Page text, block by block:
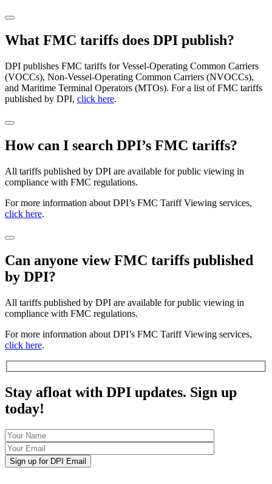
What FMC tariffs does DPI publish?
DPI publishes FMC tariffs for Vessel-Operating Common Carriers
(VOCCs), Non-Vessel-Operating Common Carriers (NVOCCs),
and Maritime Terminal Operators (MTOs). For a list of FMC tariffs
published by DPI, click here.
How can I search DPI’s FMC tariffs?
All tariffs published by DPI are available for public viewing in
compliance with FMC regulations.
For more information about DPI’s FMC Tariff Viewing services,
click here.
Can anyone view FMC tariffs published
by DPI?
All tariffs published by DPI are available for public viewing in
compliance with FMC regulations.
For more information about DPI’s FMC Tariff Viewing services,
click here.
Stay afloat with DPI updates. Sign up
today!